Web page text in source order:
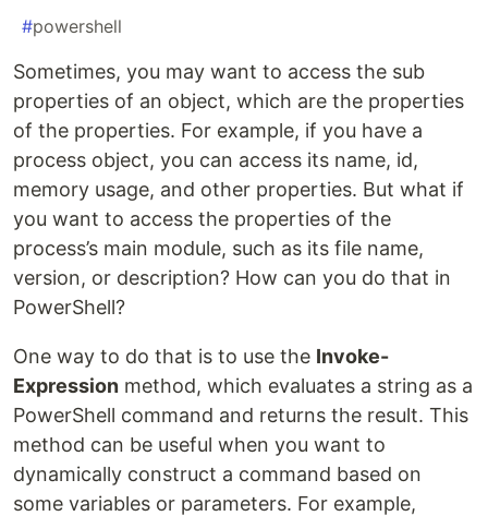
#powershell
Sometimes, you may want to access the sub
properties of an object, which are the properties
of the properties. For example, if you have a
process object, you can access its name, id,
memory usage, and other properties. But what if
you want to access the properties of the
process’s main module, such as its file name,
version, or description? How can you do that in
PowerShell?
One way to do that is to use the Invoke-
Expression method, which evaluates a string as a
PowerShell command and returns the result. This
method can be useful when you want to
dynamically construct a command based on
some variables or parameters. For example,